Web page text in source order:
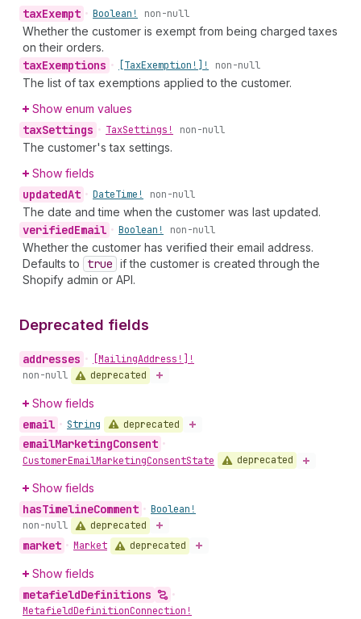
taxExempt • Boolean! non-null
Whether the customer is exempt from being charged taxes
on their orders.
taxExemptions • [TaxExemption!]! non-null
The list of tax exemptions applied to the customer.
Show enum values
taxSettings • TaxSettings! non-null
The customer's tax settings.
Show fields
updatedAt • DateTime! non-null
The date and time when the customer was last updated.
verifiedEmail • Boolean! non-null
Whether the customer has verified their email address.
Defaults to
true if the customer is created through the
Shopify admin or API.
Deprecated fields
addresses • [MailingAddress!]!
non-null
deprecated
Show fields
email • String deprecated
emailMarketingConsent •
CustomerEmailMarketingConsentState deprecated
Show fields
hasTimelineComment • Boolean!
non-null
deprecated
market • Market deprecated
Show fields
metafieldDefinitions
•
MetafieldDefinitionConnection!